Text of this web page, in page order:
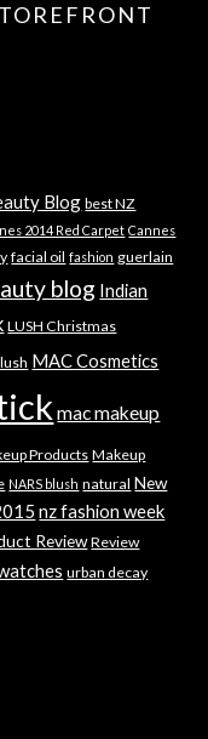
Blog best NZ
2014 Red Carpet Cannes
facial oil fashion guerlain
blog Indian
LUSH Christmas
MAC Cosmetics
mac makeup
Products Makeup
NARS blush natural New
nz fashion week
Review Review
urban decay